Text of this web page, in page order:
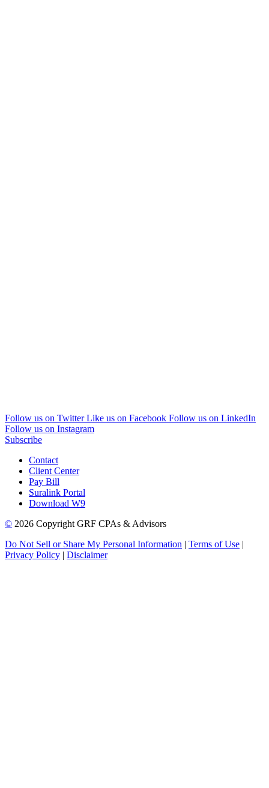
Follow us on Twitter Like us on Facebook Follow us on LinkedIn
Follow us on Instagram
Subscribe
Contact
Client Center
Pay Bill
Suralink Portal
Download W9
© 2026 Copyright GRF CPAs & Advisors
Do Not Sell or Share My Personal Information | Terms of Use |
Privacy Policy | Disclaimer